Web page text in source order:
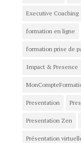
Executive Coaching
formation en ligne
formation prise de
Impact & Presence
Presentation
Presentation Zen
Présentation